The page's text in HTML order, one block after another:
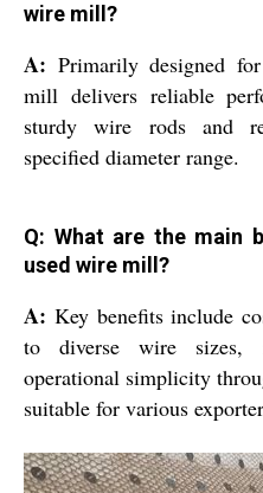
wire mill?
A: Primarily designed
mill delivers reliable
sturdy wire rods and
specified diameter range.
Q: What are the main
used wire mill?
A: Key benefits include
to diverse wire sizes,
operational simplicity
suitable for various